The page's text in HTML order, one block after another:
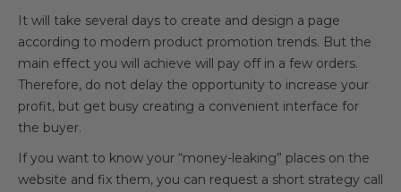
It will take several days to create and design a page
according to modern product promotion trends. But the
main effect you will achieve will pay off in a few orders.
Therefore, do not delay the opportunity to increase your
profit, but get busy creating a convenient interface for
the buyer.
If you want to know your “money-leaking” places on the
website and fix them, you can request a short strategy call